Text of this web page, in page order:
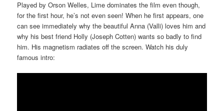
Played by Orson Welles, Lime dominates the film even though,
for the first hour, he’s not even seen! When he first appears, one
can see immediately why the beautiful Anna (Valli) loves him and
why his best friend Holly (Joseph Cotten) wants so badly to find
him. His magnetism radiates off the screen. Watch his duly
famous intro: